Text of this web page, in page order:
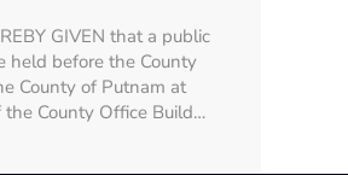
GIVEN that a public
held before the County
County of Putnam at
the County Office Build…